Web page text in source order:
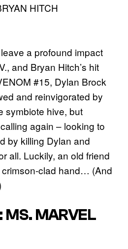
HITCH
a profound impact
and Bryan Hitch’s hit
#15, Dylan Brock
and reinvigorated by
symbiote hive, but
again – looking to
by killing Dylan and
all. Luckily, an old friend
clad hand… (And
MS. MARVEL